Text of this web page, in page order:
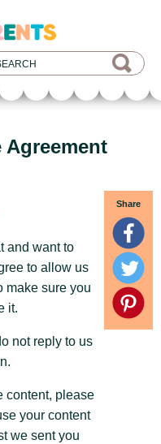
Agreement
Share
and want to
to allow us
make sure you
it.
not reply to us
content, please
your content
we sent you